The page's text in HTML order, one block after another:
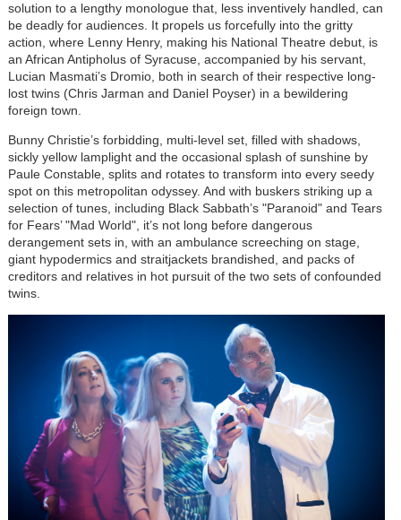
solution to a lengthy monologue that, less inventively handled, can
be deadly for audiences. It propels us forcefully into the gritty
action, where Lenny Henry, making his National Theatre debut, is
an African Antipholus of Syracuse, accompanied by his servant,
Lucian Masmati’s Dromio, both in search of their respective long-
lost twins (Chris Jarman and Daniel Poyser) in a bewildering
foreign town.
Bunny Christie’s forbidding, multi-level set, filled with shadows,
sickly yellow lamplight and the occasional splash of sunshine by
Paule Constable, splits and rotates to transform into every seedy
spot on this metropolitan odyssey. And with buskers striking up a
selection of tunes, including Black Sabbath’s "Paranoid" and Tears
for Fears’ "Mad World", it’s not long before dangerous
derangement sets in, with an ambulance screeching on stage,
giant hypodermics and straitjackets brandished, and packs of
creditors and relatives in hot pursuit of the two sets of confounded
twins.